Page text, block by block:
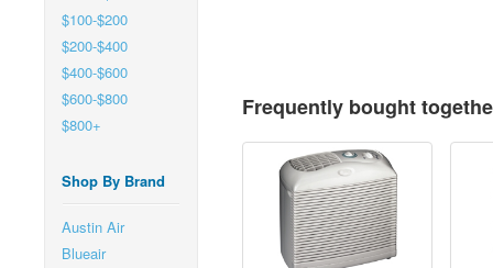
$100-$200
$200-$400
$400-$600
$600-$800
$800+
Shop By Brand
Austin Air
Blueair
Frequently bought